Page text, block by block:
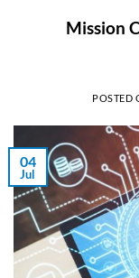
Mission
POSTED
04
Jul